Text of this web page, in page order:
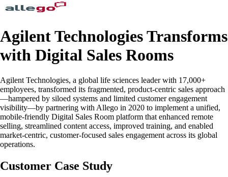
Agilent Technologies Transforms
with Digital Sales Rooms
Agilent Technologies, a global life sciences leader with 17,000+
employees, transformed its fragmented, product-centric sales approach
—hampered by siloed systems and limited customer engagement
visibility—by partnering with Allego in 2020 to implement a unified,
mobile-friendly Digital Sales Room platform that enhanced remote
selling, streamlined content access, improved training, and enabled
market-centric, customer-focused sales engagement across its global
operations.
Customer Case Study